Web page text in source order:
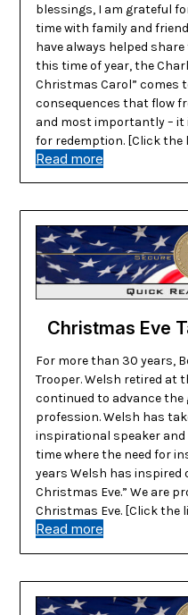
blessings, I am grateful
time with family and
have always helped
this time of year, the
Christmas Carol” comes
consequences that flow
and most importantly –
for redemption. [Click the
Read more
Christmas Eve
For more than 30 years,
Trooper. Welsh retired at
continued to advance
profession. Welsh has
inspirational speaker and
time where the need for
years Welsh has inspired
Christmas Eve.” We are
Christmas Eve. [Click the
Read more